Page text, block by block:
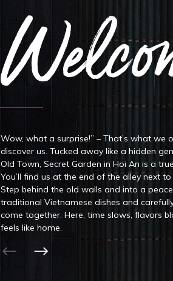
Wow, what a surprise!” – That’s what we
discover us. Tucked away like a hidden
Old Town, Secret Garden in Hoi An is a
You’ll find us at the end of the alley next
Step behind the old walls and into a
traditional Vietnamese dishes and
come together. Here, time slows, flavors
feels like home.